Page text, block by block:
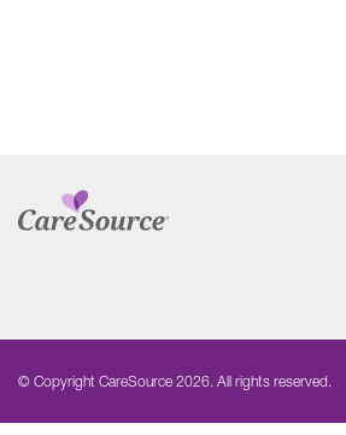
© Copyright CareSource 2026. All rights reserved.